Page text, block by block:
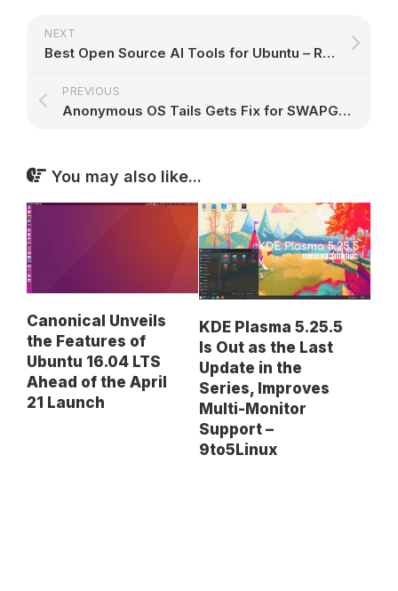
NEXT
Best Open Source AI Tools for Ubuntu – Run, Create, and Build with AI Locally
PREVIOUS
Anonymous OS Tails Gets Fix for SWAPGS Variant of the Spectre Vulnerability
You may also like...
Canonical Unveils
the Features of
Ubuntu 16.04 LTS
Ahead of the April
21 Launch
KDE Plasma 5.25.5
Is Out as the Last
Update in the
Series, Improves
Multi-Monitor
Support –
9to5Linux